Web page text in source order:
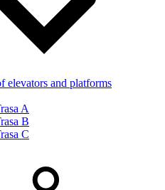
elevators and platforms
A
B
C